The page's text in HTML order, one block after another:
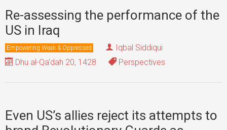
Re-assessing the performance of the
US in Iraq
Empowering Weak & Oppressed
Iqbal Siddiqui
Dhu al-Qa'dah 20, 1428
Perspectives
Even US’s allies reject its attempts to